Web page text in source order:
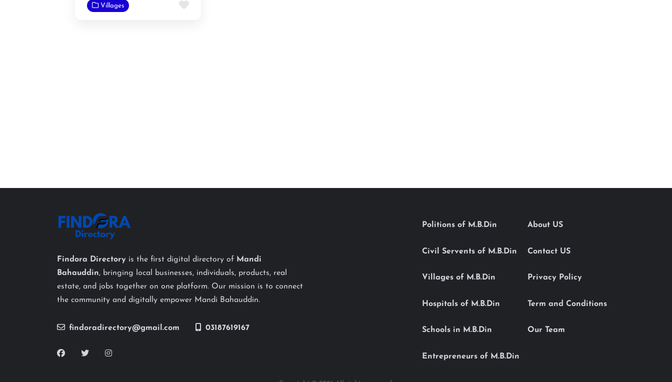
Villages Favorite
Findora Directory is the first digital directory of Mandi
Bahauddin, bringing local businesses, individuals, products, real
estate, and jobs together on one platform. Our mission is to connect
the community and digitally empower Mandi Bahauddin.
findoradirectory@gmail.com 03187619167
Politions of M.B.Din
Civil Servents of M.B.Din
Villages of M.B.Din
Hospitals of M.B.Din
Schools in M.B.Din
Entrepreneurs of M.B.Din
About US
Contact US
Privacy Policy
Term and Conditions
Our Team